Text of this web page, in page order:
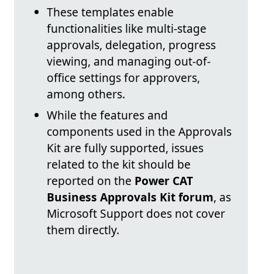
These templates enable
functionalities like multi-stage
approvals, delegation, progress
viewing, and managing out-of-
office settings for approvers,
among others.
While the features and
components used in the Approvals
Kit are fully supported, issues
related to the kit should be
reported on the Power CAT
Business Approvals Kit forum, as
Microsoft Support does not cover
them directly.